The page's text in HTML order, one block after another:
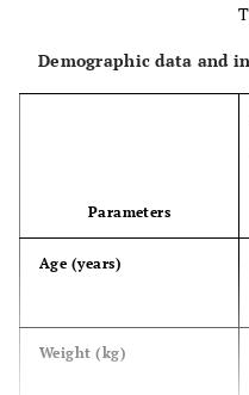
Demographic data and
Parameters
Age (years)
Weight (kg)